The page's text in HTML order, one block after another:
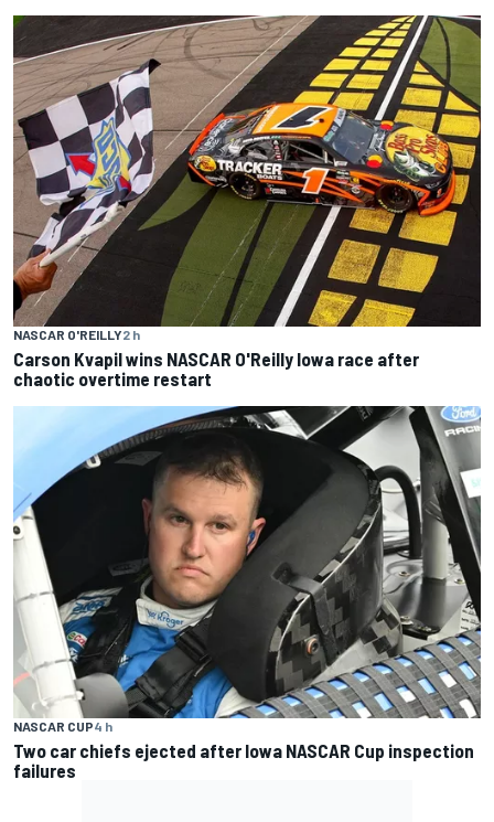
NASCAR O'REILLY2 h
Carson Kvapil wins NASCAR O'Reilly Iowa race after
chaotic overtime restart
NASCAR CUP4 h
Two car chiefs ejected after Iowa NASCAR Cup inspection
failures